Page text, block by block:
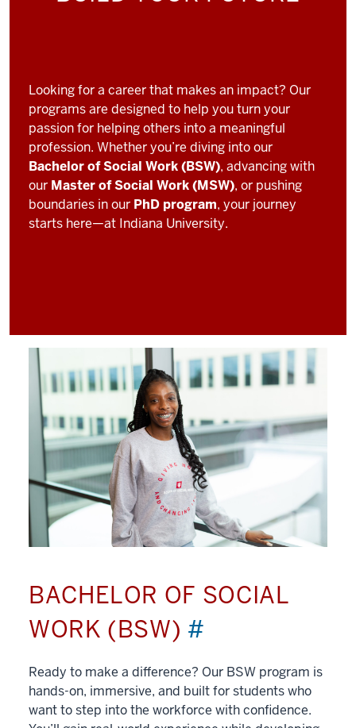
Looking for a career that makes an impact? Our
programs are designed to help you turn your
passion for helping others into a meaningful
profession. Whether you’re diving into our
Bachelor of Social Work (BSW), advancing with
our Master of Social Work (MSW), or pushing
boundaries in our PhD program, your journey
starts here—at Indiana University.
BACHELOR OF SOCIAL
WORK (BSW) #
Ready to make a difference? Our BSW program is
hands-on, immersive, and built for students who
want to step into the workforce with confidence.